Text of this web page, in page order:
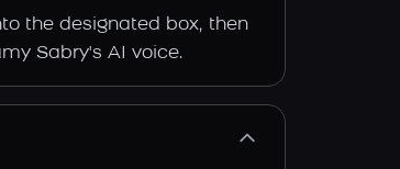
the designated box, then
Sabry's AI voice.